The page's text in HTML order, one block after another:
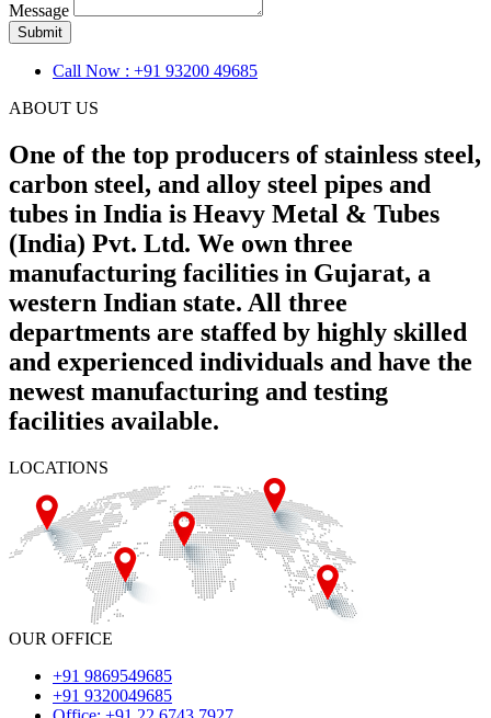
Message
Submit
Call Now : +91 93200 49685
ABOUT US
One of the top producers of stainless steel,
carbon steel, and alloy steel pipes and
tubes in India is Heavy Metal & Tubes
(India) Pvt. Ltd. We own three
manufacturing facilities in Gujarat, a
western Indian state. All three
departments are staffed by highly skilled
and experienced individuals and have the
newest manufacturing and testing
facilities available.
LOCATIONS
OUR OFFICE
+91 9869549685
+91 9320049685